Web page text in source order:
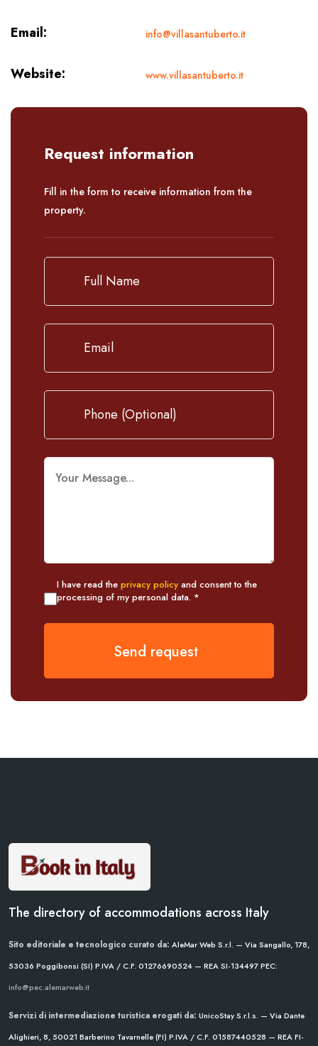
Email: info@villasantuberto.it
Website: www.villasantuberto.it
Request information
Fill in the form to receive information from the
property.
I have read the privacy policy and consent to the
processing of my personal data. *
Send request
The directory of accommodations across Italy
Sito editoriale e tecnologico curato da: AleMar Web S.r.l. — Via Sangallo, 178,
53036 Poggibonsi (SI) P.IVA / C.F. 01276690524 — REA SI-134497PEC:
info@pec.alemarweb.it
Servizi di intermediazione turistica erogati da: UnicoStay S.r.l.s. — Via Dante
Alighieri, 8, 50021 Barberino Tavarnelle (FI) P.IVA / C.F. 01587440528 — REA FI-